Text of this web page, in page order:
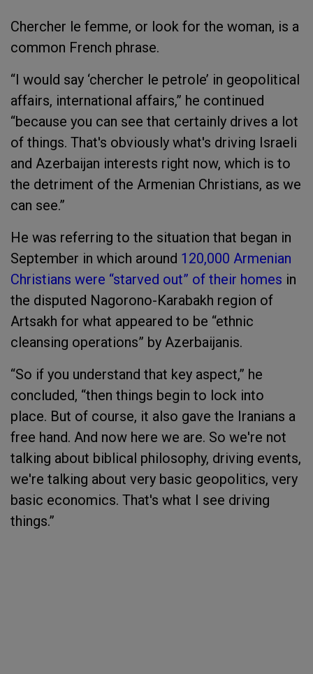
Chercher le femme, or look for the woman, is a
common French phrase.
“I would say ‘chercher le petrole’ in geopolitical
affairs, international affairs,” he continued
“because you can see that certainly drives a lot
of things. That's obviously what's driving Israeli
and Azerbaijan interests right now, which is to
the detriment of the Armenian Christians, as we
can see.”
He was referring to the situation that began in
September in which around 120,000 Armenian
Christians were “starved out” of their homes in
the disputed Nagorono-Karabakh region of
Artsakh for what appeared to be “ethnic
cleansing operations” by Azerbaijanis.
“So if you understand that key aspect,” he
concluded, “then things begin to lock into
place. But of course, it also gave the Iranians a
free hand. And now here we are. So we're not
talking about biblical philosophy, driving events,
we're talking about very basic geopolitics, very
basic economics. That's what I see driving
things.”